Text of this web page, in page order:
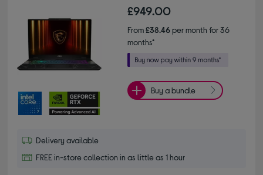
£949.00
From£38.46per month for 36
months*
Buy a bundle
Delivery available
FREE in-store collection in as little as 1 hour